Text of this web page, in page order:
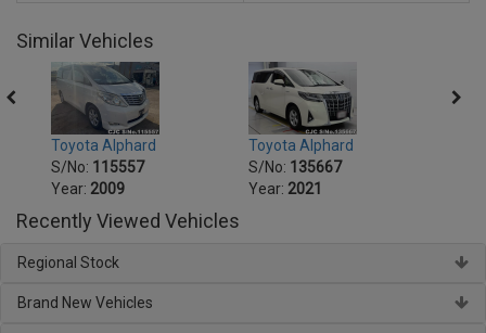
Similar Vehicles
Toyota Alphard
S/No: 115557
Year: 2009
Toyota Alphard
S/No: 135667
Year: 2021
Recently Viewed Vehicles
Regional Stock
Brand New Vehicles